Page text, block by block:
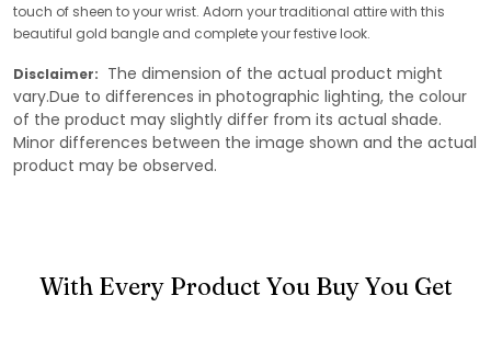
touch of sheen to your wrist. Adorn your traditional attire with this
beautiful gold bangle and complete your festive look.
Disclaimer: The dimension of the actual product might
vary.Due to differences in photographic lighting, the colour
of the product may slightly differ from its actual shade.
Minor differences between the image shown and the actual
product may be observed.
With Every Product You Buy You Get